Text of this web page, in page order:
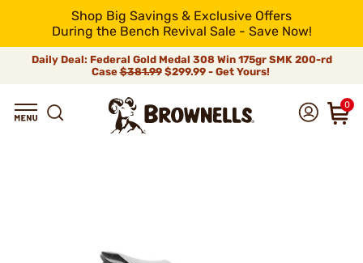
Shop Big Savings & Exclusive Offers
During the Bench Revival Sale - Save Now!
Daily Deal: Federal Gold Medal 308 Win 175gr SMK 200-rd
Case$381.99$299.99 - Get Yours!
0